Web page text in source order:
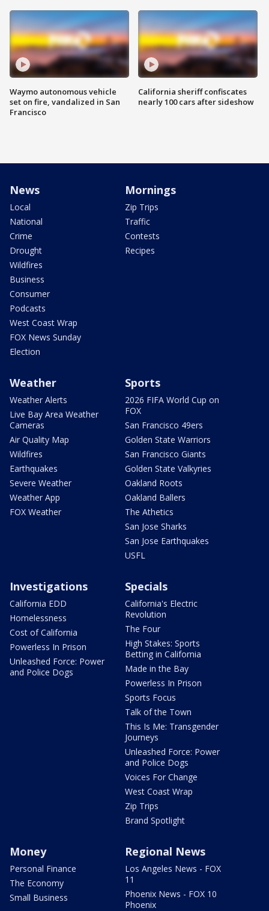
Waymo autonomous vehicle
set on fire, vandalized in San
Francisco
California sheriff confiscates
nearly 100 cars after sideshow
News
Local
National
Crime
Drought
Wildfires
Business
Consumer
Podcasts
West Coast Wrap
FOX News Sunday
Election
Mornings
Zip Trips
Traffic
Contests
Recipes
Weather
Weather Alerts
Live Bay Area Weather
Cameras
Air Quality Map
Wildfires
Earthquakes
Severe Weather
Weather App
FOX Weather
Sports
2026 FIFA World Cup on
FOX
San Francisco 49ers
Golden State Warriors
San Francisco Giants
Golden State Valkyries
Oakland Roots
Oakland Ballers
The Athetics
San Jose Sharks
San Jose Earthquakes
USFL
Investigations
California EDD
Homelessness
Cost of California
Powerless In Prison
Unleashed Force: Power
and Police Dogs
Specials
California's Electric
Revolution
The Four
High Stakes: Sports
Betting in California
Made in the Bay
Powerless In Prison
Sports Focus
Talk of the Town
This Is Me: Transgender
Journeys
Unleashed Force: Power
and Police Dogs
Voices For Change
West Coast Wrap
Zip Trips
Brand Spotlight
Money
Personal Finance
The Economy
Small Business
Regional News
Los Angeles News - FOX
11
Phoenix News - FOX 10
Phoenix